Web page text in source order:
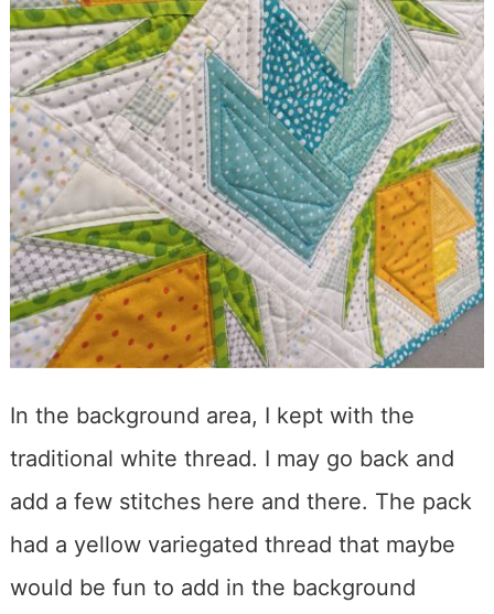
In the background area, I kept with the
traditional white thread. I may go back and
add a few stitches here and there. The pack
had a yellow variegated thread that maybe
would be fun to add in the background